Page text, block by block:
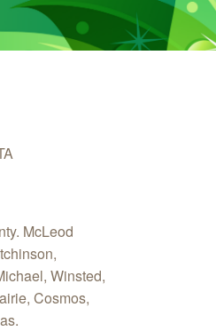
McLeod
Winsted,
Cosmos,